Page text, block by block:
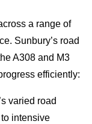
a range of
Sunbury’s road
A308 and M3
efficiently:
varied road
intensive